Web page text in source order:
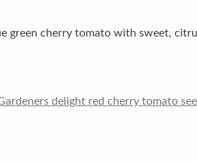
green cherry tomato with sweet,
delight red cherry tomato